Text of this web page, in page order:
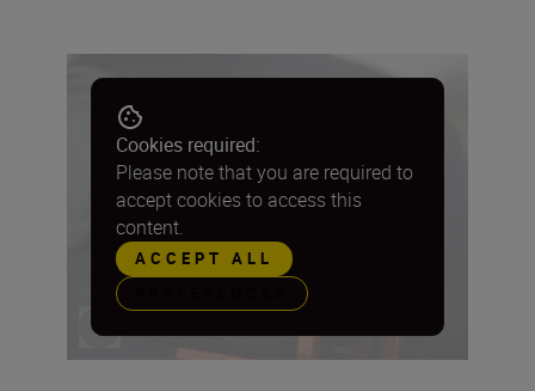
Cookies required:
Please note that you are required to
accept cookies to access this
content.
ACCEPT ALL